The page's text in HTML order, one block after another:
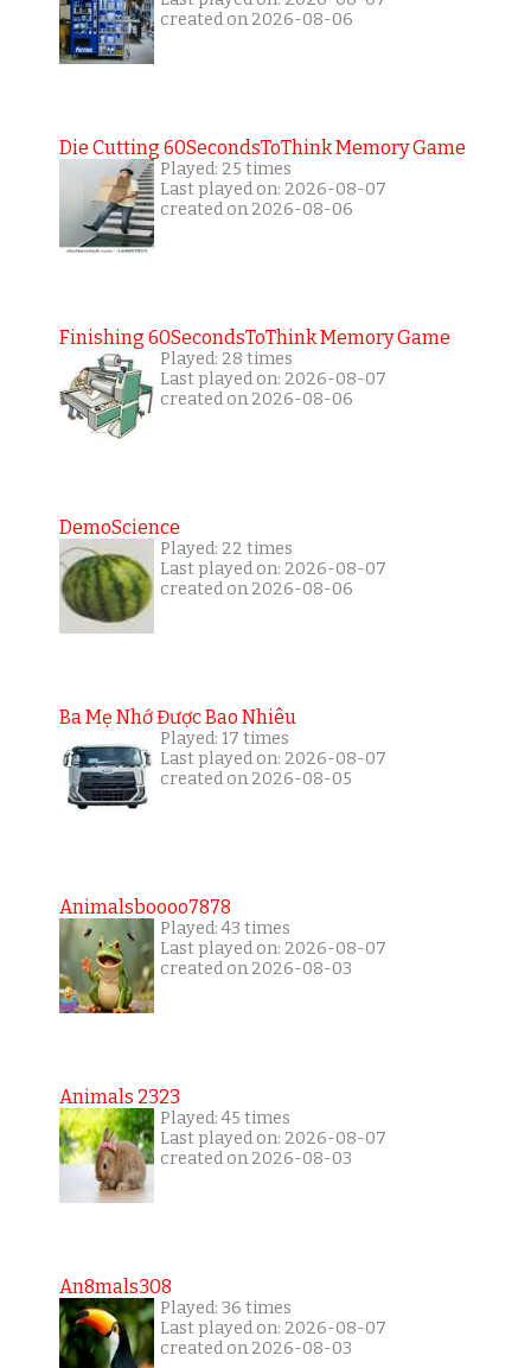
created on 2026-08-06
Die Cutting 60SecondsToThink Memory Game
Played: 25 times
Last played on: 2026-08-07
created on 2026-08-06
Finishing 60SecondsToThink Memory Game
Played: 28 times
Last played on: 2026-08-07
created on 2026-08-06
DemoScience
Played: 22 times
Last played on: 2026-08-07
created on 2026-08-06
Ba Mẹ Nhớ Được Bao Nhiêu
Played: 17 times
Last played on: 2026-08-07
created on 2026-08-05
Animalsboooo7878
Played: 43 times
Last played on: 2026-08-07
created on 2026-08-03
Animals 2323
Played: 45 times
Last played on: 2026-08-07
created on 2026-08-03
An8mals308
Played: 36 times
Last played on: 2026-08-07
created on 2026-08-03